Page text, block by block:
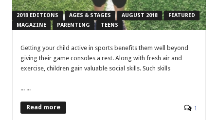
2018 EDITIONS AGES & STAGES AUGUST 2018
FEATURED
MAGAZINE
PARENTING TEENS
Getting your child active in sports benefits them well beyond
giving their game consoles a rest. Along with fresh air and
exercise, children gain valuable social skills. Such skills
... ...
Read more 1